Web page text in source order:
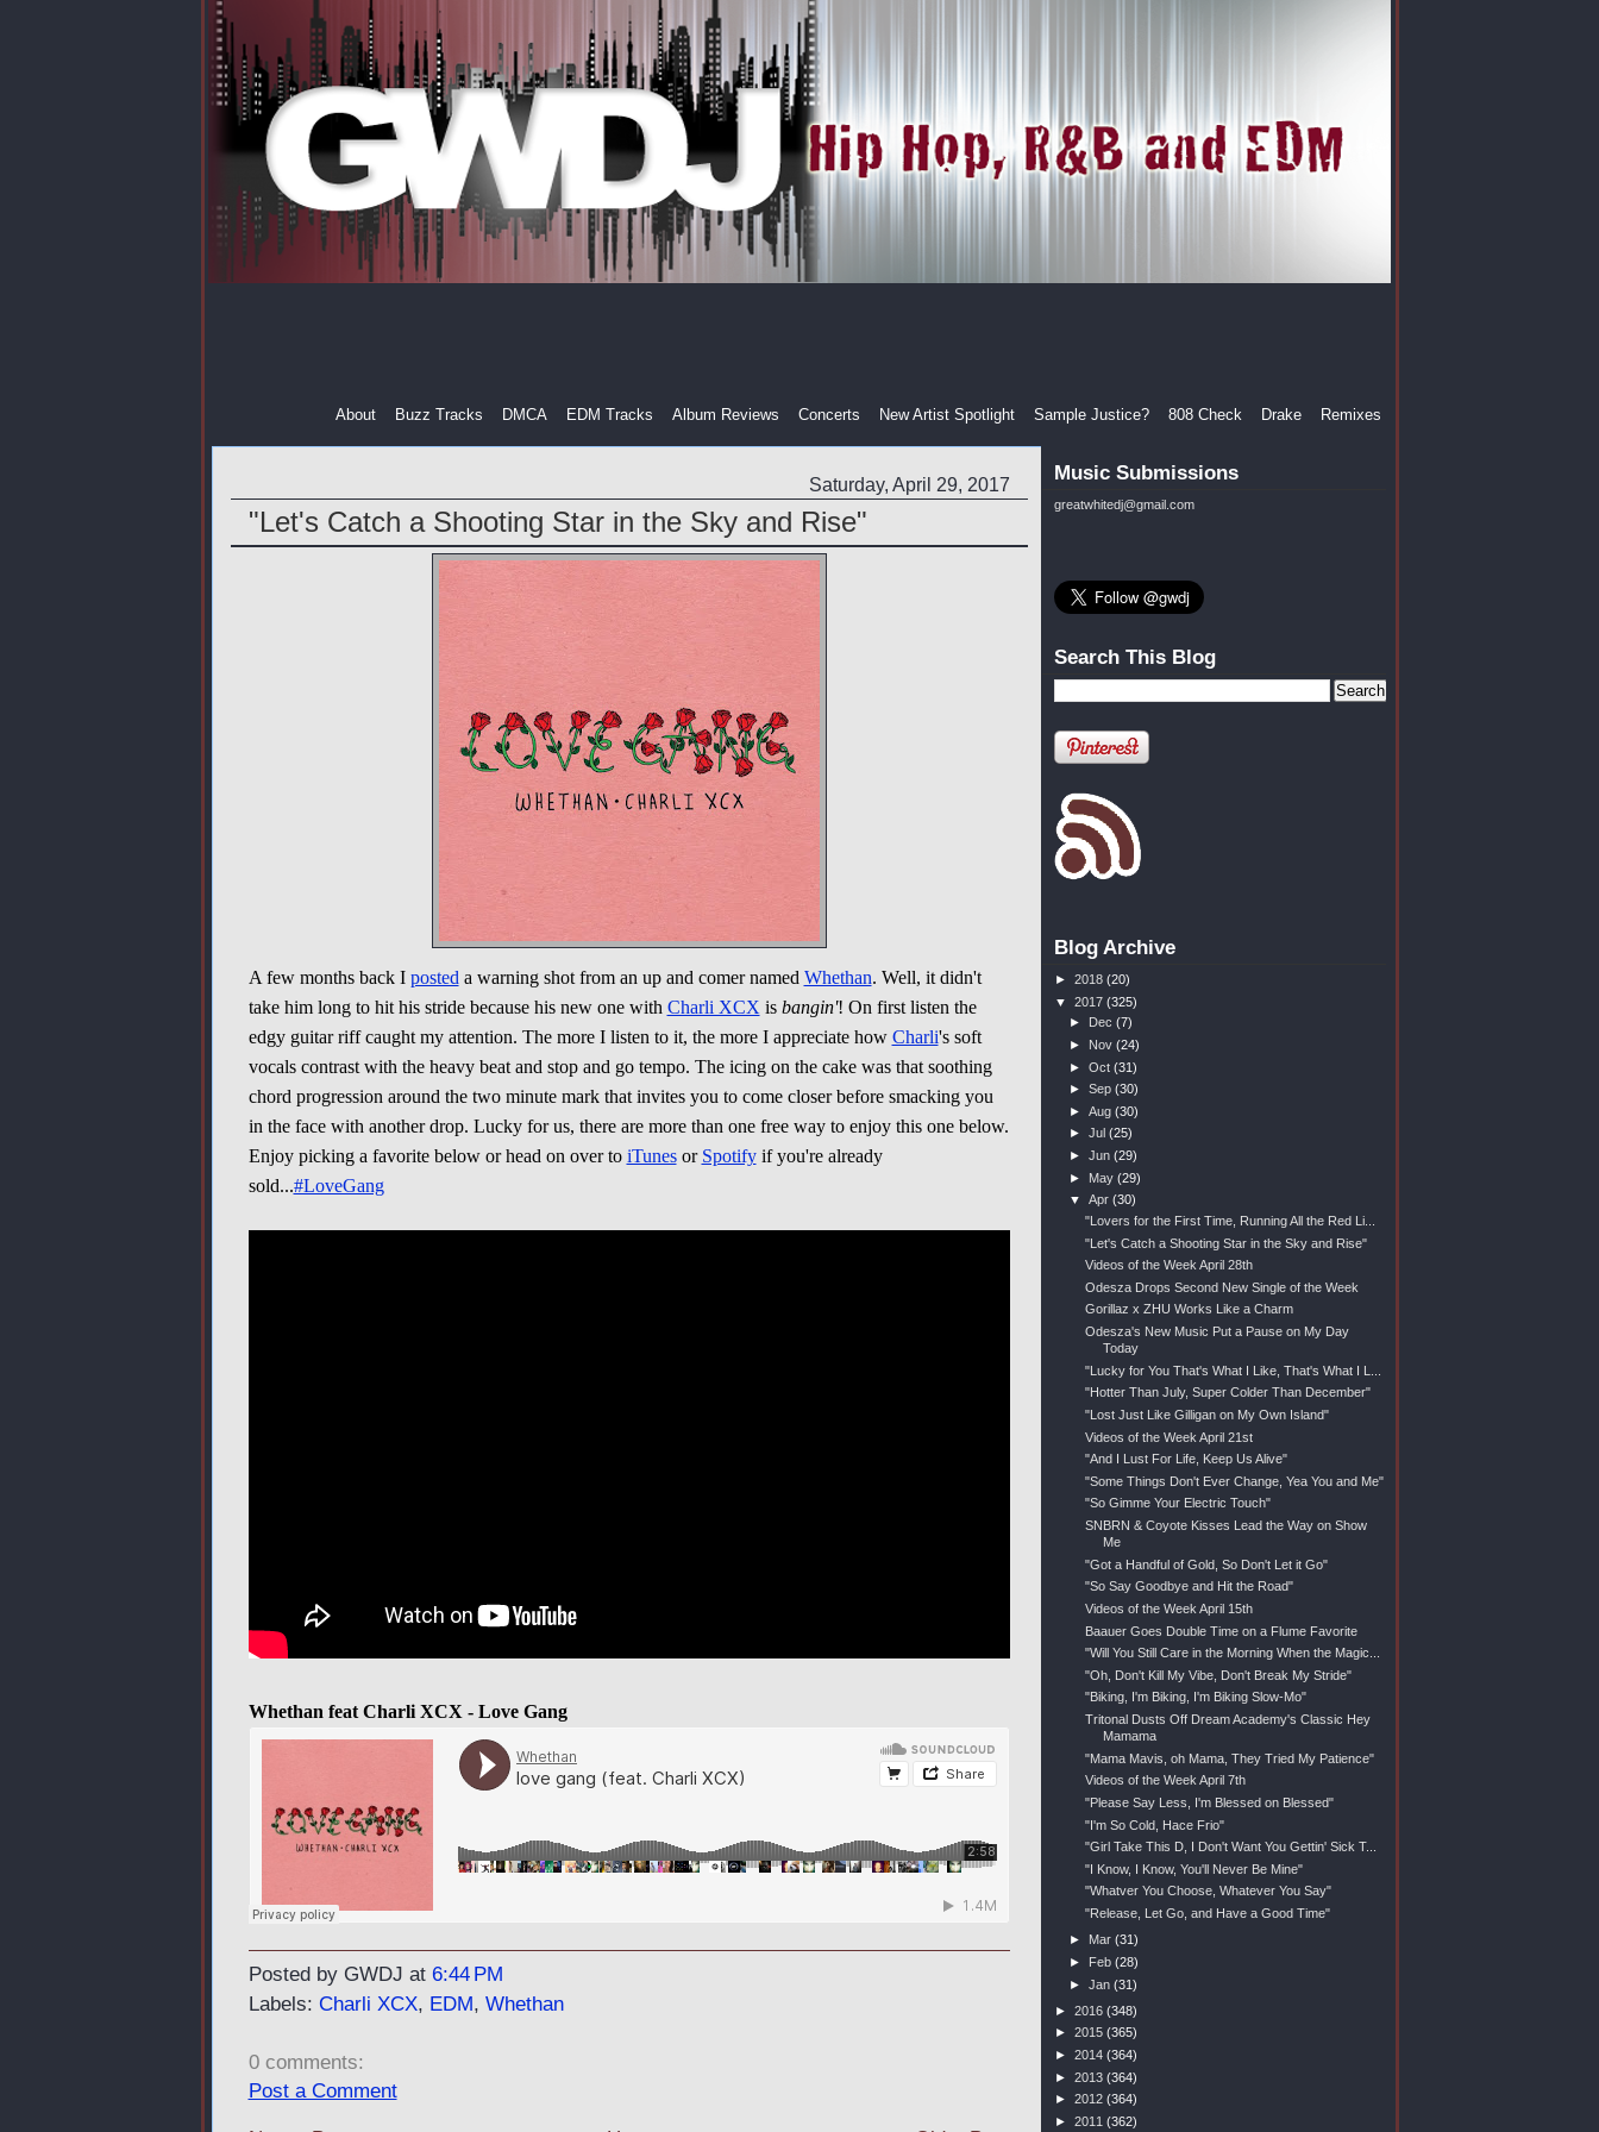
About Buzz Tracks DMCA EDM Tracks Album Reviews Concerts New Artist Spotlight Sample Justice? 808 Check Drake Remixes
Saturday, April 29, 2017
"Let's Catch a Shooting Star in the Sky and Rise"
A few months back I posted a warning shot from an up and comer named Whethan. Well, it didn't
take him long to hit his stride because his new one with Charli XCX is bangin'! On first listen the
edgy guitar riff caught my attention. The more I listen to it, the more I appreciate how Charli's soft
vocals contrast with the heavy beat and stop and go tempo. The icing on the cake was that soothing
chord progression around the two minute mark that invites you to come closer before smacking you
in the face with another drop. Lucky for us, there are more than one free way to enjoy this one below.
Enjoy picking a favorite below or head on over to iTunesor Spotifyif you're already
sold...#LoveGang
Whethan feat Charli XCX - Love Gang
Posted by GWDJ at 6:44 PM
Labels: Charli XCX, EDM, Whethan
0 comments:
Post a Comment
Music Submissions
greatwhitedj@gmail.com
Search This Blog
Blog Archive
► 2018 (20)
▼ 2017 (325)
►
Dec(7)
► Nov(24)
►Oct(31)
►Sep(30)
►Aug(30)
►Jul(25)
►Jun(29)
► May(29)
▼Apr(30)
"Lovers for the First Time, Running All the Red Li...
"Let's Catch a Shooting Star in the Sky and Rise"
Videos of the Week April 28th
Odesza Drops Second New Single of the Week
Gorillaz x ZHU Works Like a Charm
Odesza's New Music Put a Pause on My Day
Today
"Lucky for You That's What I Like, That's What I L...
"Hotter Than July, Super Colder Than December"
"Lost Just Like Gilligan on My Own Island"
Videos of the Week April 21st
"And I Lust For Life, Keep Us Alive"
"Some Things Don't Ever Change, Yea You and Me"
"So Gimme Your Electric Touch"
SNBRN & Coyote Kisses Lead the Way on Show
Me
"Got a Handful of Gold, So Don't Let it Go"
"So Say Goodbye and Hit the Road"
Videos of the Week April 15th
Baauer Goes Double Time on a Flume Favorite
"Will You Still Care in the Morning When the Magic...
"Oh, Don't Kill My Vibe, Don't Break My Stride"
"Biking, I'm Biking, I'm Biking Slow-Mo"
Tritonal Dusts Off Dream Academy's Classic Hey
Mamama
"Mama Mavis, oh Mama, They Tried My Patience"
Videos of the Week April 7th
"Please Say Less, I'm Blessed on Blessed"
"I'm So Cold, Hace Frio"
"Girl Take This D, I Don't Want You Gettin' Sick T...
"I Know, I Know, You'll Never Be Mine"
"Whatver You Choose, Whatever You Say"
"Release, Let Go, and Have a Good Time"
► Mar(31)
► Feb(28)
►Jan(31)
► 2016 (348)
► 2015 (365)
► 2014 (364)
► 2013 (364)
► 2012 (364)
► 2011 (362)